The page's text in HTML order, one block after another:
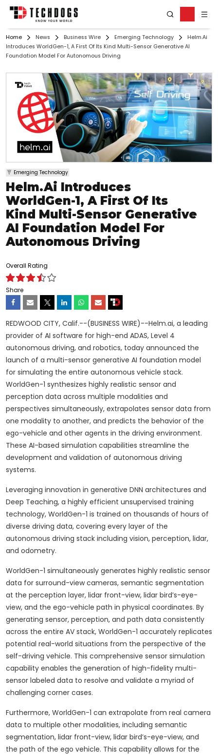
Home News Business Wire Emerging Technology
Helm.ai
Introduces WorldGen-1, A First Of Its Kind Multi-Sensor Generative AI
Foundation Model For Autonomous Driving
Emerging Technology
Helm.ai Introduces
WorldGen-1, A First Of Its
Kind Multi-Sensor Generative
AI Foundation Model For
Autonomous Driving
Overall Rating
Share
REDWOOD CITY, Calif.--(BUSINESS WIRE)--Helm.ai, a leading
provider of AI software for high-end ADAS, Level 4
autonomous driving, and robotics, today announced the
launch of a multi-sensor generative AI foundation model
for simulating the entire autonomous vehicle stack.
WorldGen-1 synthesizes highly realistic sensor and
perception data across multiple modalities and
perspectives simultaneously, extrapolates sensor data from
one modality to another, and predicts the behavior of the
ego-vehicle and other agents in the driving environment.
These AI-based simulation capabilities streamline the
development and validation of autonomous driving
systems.
Leveraging innovation in generative DNN architectures and
Deep Teaching, a highly efficient unsupervised training
technology, WorldGen-1 is trained on thousands of hours of
diverse driving data, covering every layer of the
autonomous driving stack including vision, perception, lidar,
and odometry.
WorldGen-1 simultaneously generates highly realistic sensor
data for surround-view cameras, semantic segmentation
at the perception layer, lidar front-view, lidar bird’s-eye-
view, and the ego-vehicle path in physical coordinates. By
generating sensor, perception, and path data consistently
across the entire AV stack, WorldGen-1 accurately replicates
potential real-world situations from the perspective of the
self-driving vehicle. This comprehensive sensor simulation
capability enables the generation of high-fidelity multi-
sensor labeled data to resolve and validate a myriad of
challenging corner cases.
Furthermore, WorldGen-1 can extrapolate from real camera
data to multiple other modalities, including semantic
segmentation, lidar front-view, lidar bird’s-eye-view, and
the path of the ego vehicle. This capability allows for the